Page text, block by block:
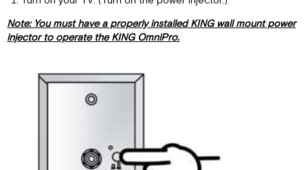
Installation
Note: You must have a properly installed KING wall mount power
injector to operate the KING OmniPro.